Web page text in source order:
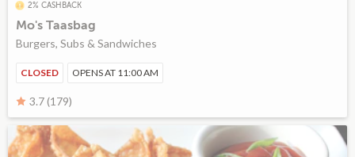
2% CASHBACK
Mo's Taasbag
Burgers, Subs & Sandwiches
CLOSED OPENS AT 11:00 AM
3.7 (179)